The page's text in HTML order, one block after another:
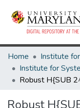
Home
Robust